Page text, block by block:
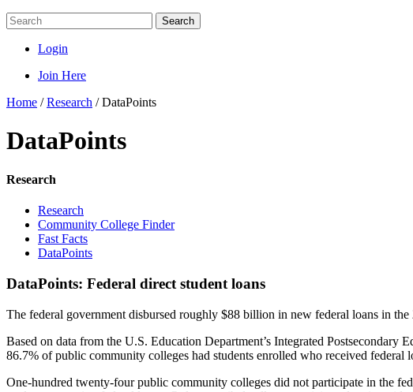
Search
Login
Join Here
Home /Research /DataPoints
DataPoints
Research
Research
Community College Finder
Fast Facts
DataPoints
DataPoints: Federal direct student loans
The federal government disbursed roughly $88 billion in new federal loans in
Based on data from the U.S. Education Department’s Integrated
86.7% of public community colleges had students enrolled who received federal
One-hundred twenty-four public community colleges did not participate in the